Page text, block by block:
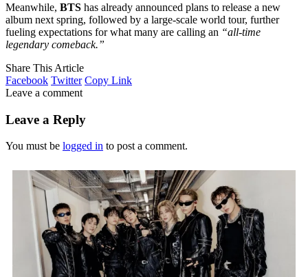
Meanwhile, BTS has already announced plans to release a new
album next spring, followed by a large-scale world tour, further
fueling expectations for what many are calling an “all-time
legendary comeback.”
Share This Article
Facebook Twitter Copy Link
Leave a comment
Leave a Reply
You must be logged in to post a comment.